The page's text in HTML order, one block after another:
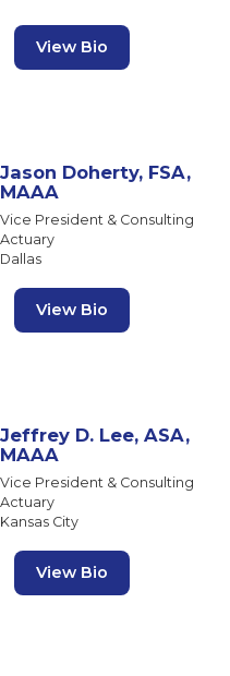
View Bio
Jason Doherty, FSA,
MAAA
Vice President & Consulting
Actuary
Dallas
View Bio
Jeffrey D. Lee, ASA,
MAAA
Vice President & Consulting
Actuary
Kansas City
View Bio